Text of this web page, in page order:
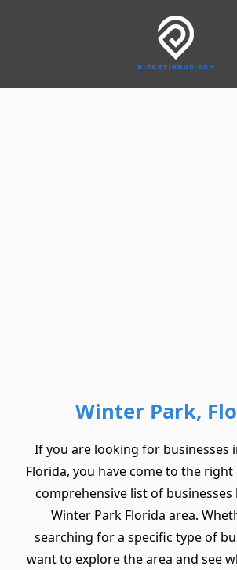
Winter Park,
If you are looking for businesses
Florida, you have come to the right
comprehensive list of
Winter Park Florida area.
searching for a specific type of
want to explore the area and see